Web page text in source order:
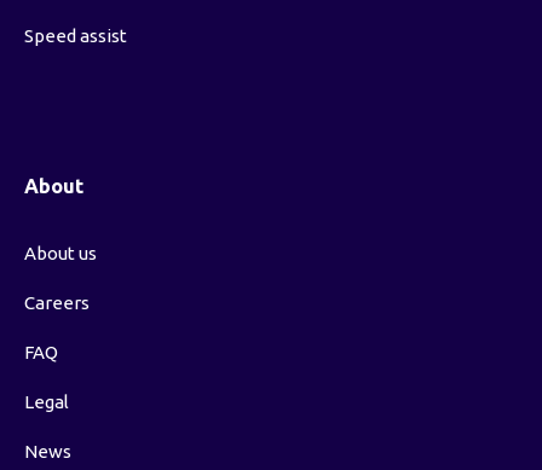
Speed assist
About
About us
Careers
FAQ
Legal
News